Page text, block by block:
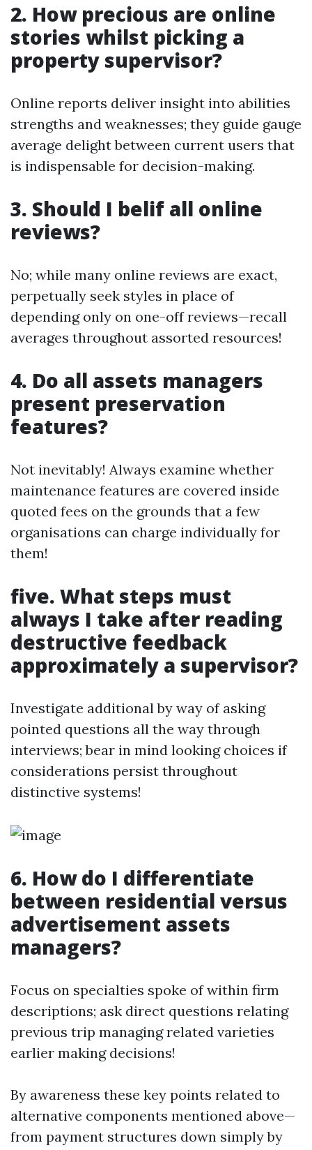
2. How precious are online
stories whilst picking a
property supervisor?
Online reports deliver insight into abilities
strengths and weaknesses; they guide gauge
average delight between current users that
is indispensable for decision-making.
3. Should I belif all online
reviews?
No; while many online reviews are exact,
perpetually seek styles in place of
depending only on one-off reviews—recall
averages throughout assorted resources!
4. Do all assets managers
present preservation
features?
Not inevitably! Always examine whether
maintenance features are covered inside
quoted fees on the grounds that a few
organisations can charge individually for
them!
five. What steps must
always I take after reading
destructive feedback
approximately a supervisor?
Investigate additional by way of asking
pointed questions all the way through
interviews; bear in mind looking choices if
considerations persist throughout
distinctive systems!
6. How do I differentiate
between residential versus
advertisement assets
managers?
Focus on specialties spoke of within firm
descriptions; ask direct questions relating
previous trip managing related varieties
earlier making decisions!
By awareness these key points related to
alternative components mentioned above—
from payment structures down simply by